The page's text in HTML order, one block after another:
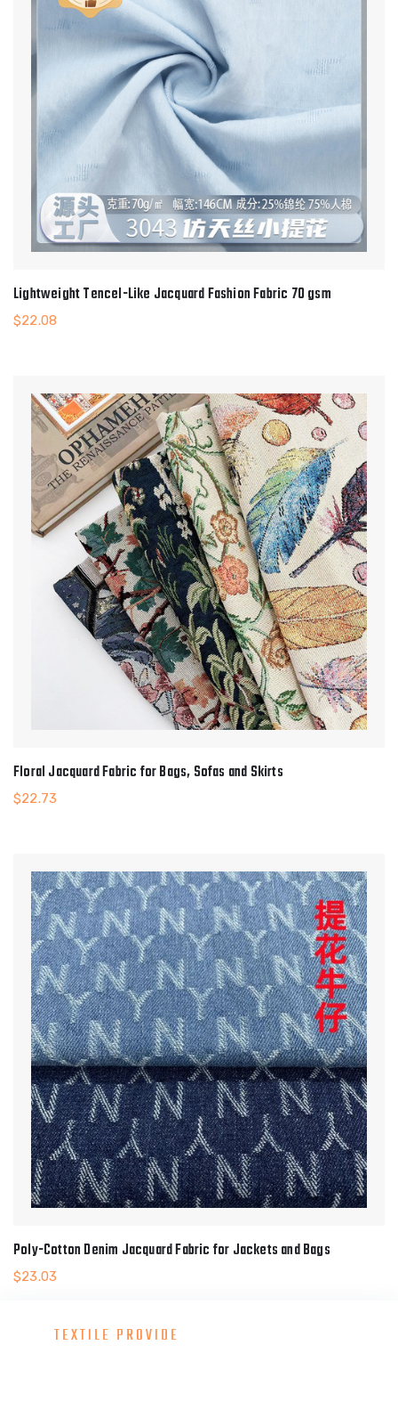
Lightweight Tencel-Like Jacquard Fashion Fabric 70 gsm
$22.08
Floral Jacquard Fabric for Bags, Sofas and Skirts
$22.73
Poly-Cotton Denim Jacquard Fabric for Jackets and Bags
$23.03
TEXTILE PROVIDE